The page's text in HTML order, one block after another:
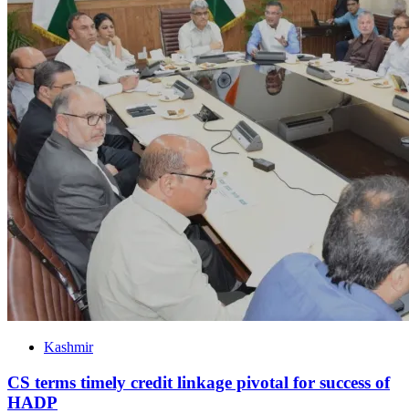
Kashmir
CS terms timely credit linkage pivotal for success of
HADP